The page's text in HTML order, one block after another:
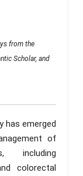
from the
Scholar, and
has emerged
of
including
colorectal